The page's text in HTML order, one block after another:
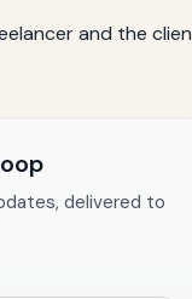
and the
delivered to